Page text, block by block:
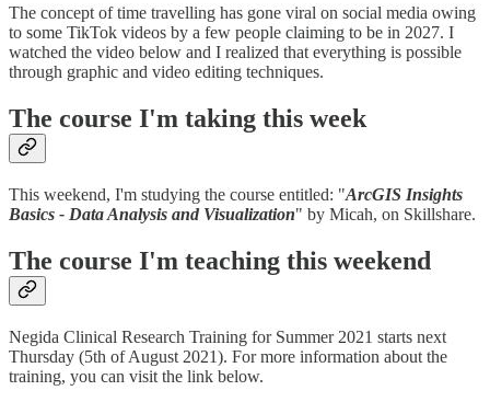
The concept of time travelling has gone viral on social media owing
to some TikTok videos by a few people claiming to be in 2027. I
watched the video below and I realized that everything is possible
through graphic and video editing techniques.
The course I'm taking this week
This weekend, I'm studying the course entitled: "ArcGIS Insights
Basics - Data Analysis and Visualization" by Micah, on Skillshare.
The course I'm teaching this weekend
Negida Clinical Research Training for Summer 2021 starts next
Thursday (5th of August 2021). For more information about the
training, you can visit the link below.